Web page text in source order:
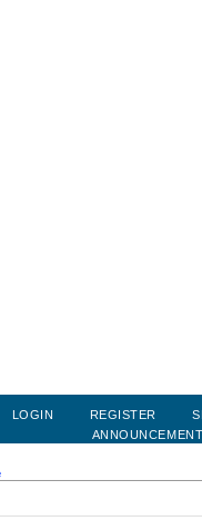
LOGIN REGISTER